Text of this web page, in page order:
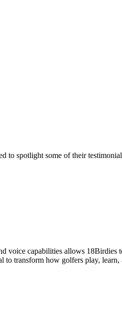
to spotlight some of their
voice capabilities allows
transform how golfers play,